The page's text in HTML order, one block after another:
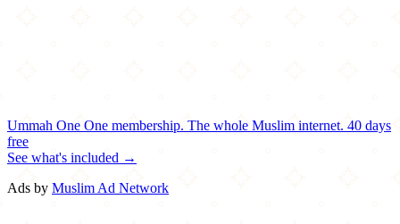
Ummah One One membership. The whole Muslim internet. 40 days
free
See what's included →
Ads by Muslim Ad Network